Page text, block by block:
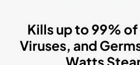
Kills up to 99%
Viruses, and
Watts